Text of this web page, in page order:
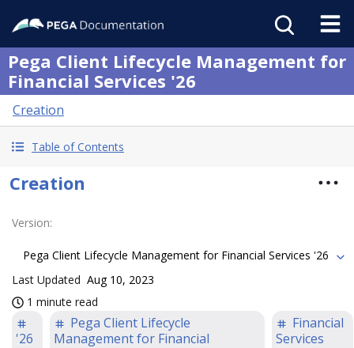
Pega Client Lifecycle Management for
Financial Services '26
Creation
Table of Contents
Creation
Version:
Pega Client Lifecycle Management for Financial Services '26
Last Updated Aug 10, 2023
1 minute read
'26
Pega Client Lifecycle
Management for Financial
Financial
Services